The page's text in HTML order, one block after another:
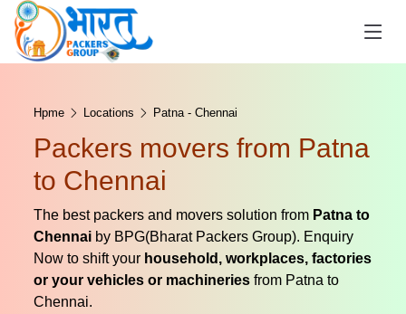
Hpme Locations Patna - Chennai
Packers movers from Patna
to Chennai
The best packers and movers solution from Patna to
Chennai by BPG(Bharat Packers Group). Enquiry
Now to shift your household, workplaces, factories
or your vehicles or machineries from Patna to
Chennai.